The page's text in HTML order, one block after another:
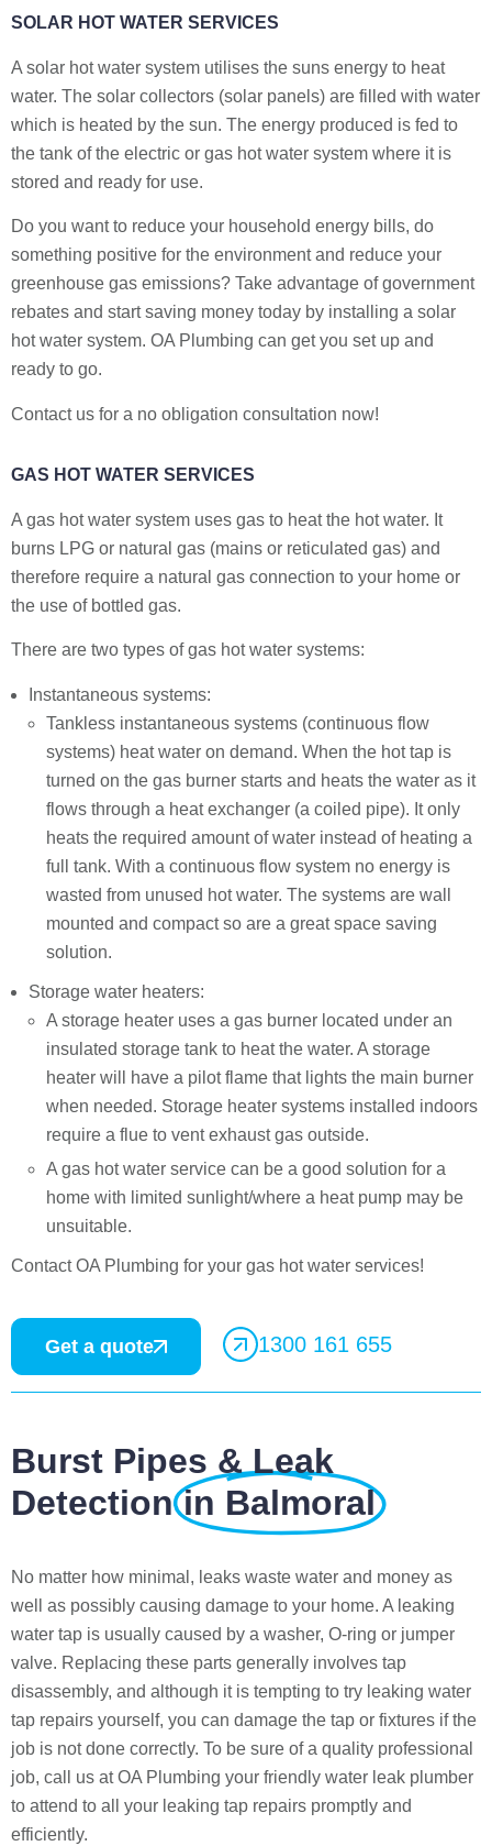
SOLAR HOT WATER SERVICES
A solar hot water system utilises the suns energy to heat
water. The solar collectors (solar panels) are filled with water
which is heated by the sun. The energy produced is fed to
the tank of the electric or gas hot water system where it is
stored and ready for use.
Do you want to reduce your household energy bills, do
something positive for the environment and reduce your
greenhouse gas emissions? Take advantage of government
rebates and start saving money today by installing a solar
hot water system. OA Plumbing can get you set up and
ready to go.
Contact us for a no obligation consultation now!
GAS HOT WATER SERVICES
A gas hot water system uses gas to heat the hot water. It
burns LPG or natural gas (mains or reticulated gas) and
therefore require a natural gas connection to your home or
the use of bottled gas.
There are two types of gas hot water systems:
Instantaneous systems:
Tankless instantaneous systems (continuous flow
systems) heat water on demand. When the hot tap is
turned on the gas burner starts and heats the water as it
flows through a heat exchanger (a coiled pipe). It only
heats the required amount of water instead of heating a
full tank. With a continuous flow system no energy is
wasted from unused hot water. The systems are wall
mounted and compact so are a great space saving
solution.
Storage water heaters:
A storage heater uses a gas burner located under an
insulated storage tank to heat the water. A storage
heater will have a pilot flame that lights the main burner
when needed. Storage heater systems installed indoors
require a flue to vent exhaust gas outside.
A gas hot water service can be a good solution for a
home with limited sunlight/where a heat pump may be
unsuitable.
Contact OA Plumbing for your gas hot water services!
Get a quote 1300 161 655
Burst Pipes & Leak
Detection in Balmoral
No matter how minimal, leaks waste water and money as
well as possibly causing damage to your home. A leaking
water tap is usually caused by a washer, O-ring or jumper
valve. Replacing these parts generally involves tap
disassembly, and although it is tempting to try leaking water
tap repairs yourself, you can damage the tap or fixtures if the
job is not done correctly. To be sure of a quality professional
job, call us at OA Plumbing your friendly water leak plumber
to attend to all your leaking tap repairs promptly and
efficiently.